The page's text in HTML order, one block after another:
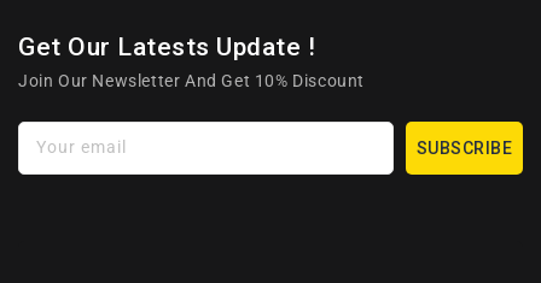
Get Our Latests Update !
Join Our Newsletter And Get 10% Discount
Your email SUBSCRIBE